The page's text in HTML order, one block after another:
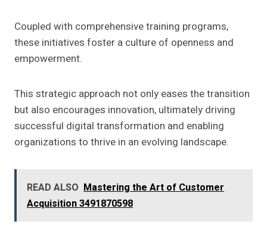
Coupled with comprehensive training programs,
these initiatives foster a culture of openness and
empowerment.
This strategic approach not only eases the transition
but also encourages innovation, ultimately driving
successful digital transformation and enabling
organizations to thrive in an evolving landscape.
READ ALSO Mastering the Art of Customer
Acquisition 3491870598